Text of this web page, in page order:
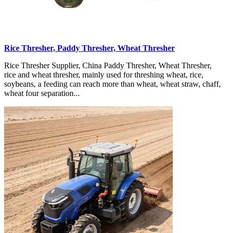
Rice Thresher, Paddy Thresher, Wheat Thresher
Rice Thresher Supplier, China Paddy Thresher, Wheat Thresher,
rice and wheat thresher, mainly used for threshing wheat, rice,
soybeans, a feeding can reach more than wheat, wheat straw, chaff,
wheat four separation...